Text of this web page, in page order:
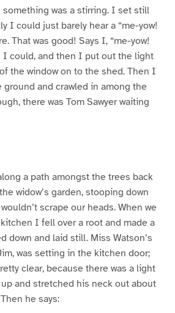
was a stirring. I set still
I could just barely hear a “me-yow!
That was good! Says I, “me-yow!
I could, and then I put out the light
the window on to the shed. Then I
and crawled in among the
there was Tom Sawyer waiting
a path amongst the trees back
widow’s garden, stooping down
scrape our heads. When we
I fell over a root and made a
down and laid still. Miss Watson’s
was setting in the kitchen door;
clear, because there was a light
and stretched his neck out about
he says: